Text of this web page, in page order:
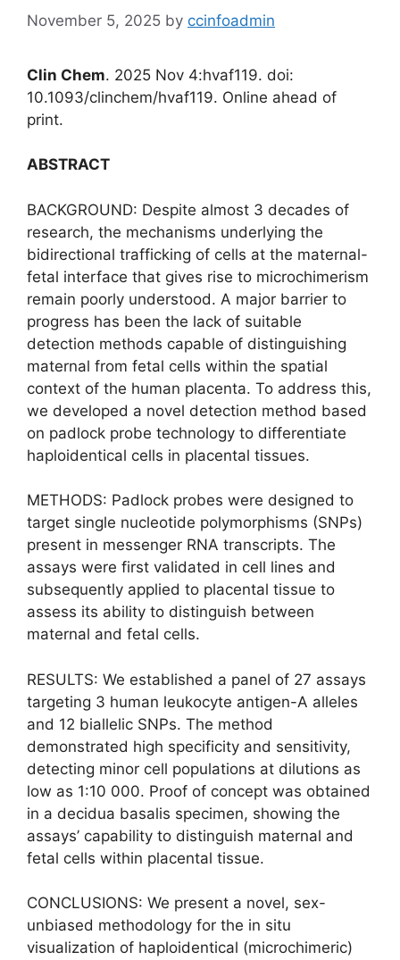
November 5, 2025 by ccinfoadmin
Clin Chem. 2025 Nov 4:hvaf119. doi:
10.1093/clinchem/hvaf119. Online ahead of
print.
ABSTRACT
BACKGROUND: Despite almost 3 decades of
research, the mechanisms underlying the
bidirectional trafficking of cells at the maternal-
fetal interface that gives rise to microchimerism
remain poorly understood. A major barrier to
progress has been the lack of suitable
detection methods capable of distinguishing
maternal from fetal cells within the spatial
context of the human placenta. To address this,
we developed a novel detection method based
on padlock probe technology to differentiate
haploidentical cells in placental tissues.
METHODS: Padlock probes were designed to
target single nucleotide polymorphisms (SNPs)
present in messenger RNA transcripts. The
assays were first validated in cell lines and
subsequently applied to placental tissue to
assess its ability to distinguish between
maternal and fetal cells.
RESULTS: We established a panel of 27 assays
targeting 3 human leukocyte antigen-A alleles
and 12 biallelic SNPs. The method
demonstrated high specificity and sensitivity,
detecting minor cell populations at dilutions as
low as 1:10 000. Proof of concept was obtained
in a decidua basalis specimen, showing the
assays’ capability to distinguish maternal and
fetal cells within placental tissue.
CONCLUSIONS: We present a novel, sex-
unbiased methodology for the in situ
visualization of haploidentical (microchimeric)